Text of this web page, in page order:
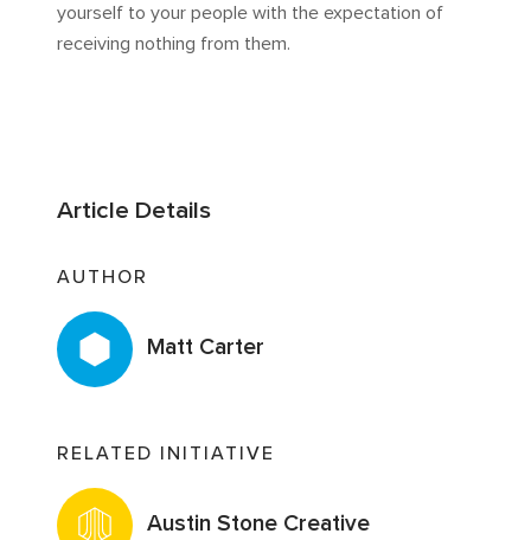
yourself to your people with the expectation of
receiving nothing from them.
Article Details
AUTHOR
Matt Carter
RELATED INITIATIVE
Austin Stone Creative